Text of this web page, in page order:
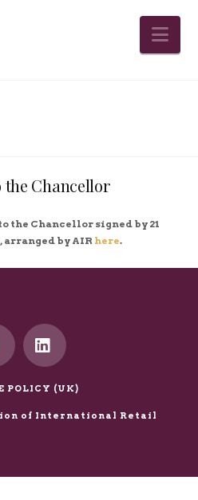
the Chancellor
the Chancellor signed by 21
arranged by AIR here.
LinkedIn
POLICY (UK)
of International Retail